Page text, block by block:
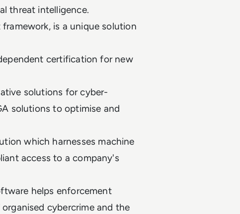
threat intelligence.
is a unique solution
certification for new
solutions for cyber-
solutions to optimise and
which harnesses machine
access to a company's
helps enforcement
cybercrime and the